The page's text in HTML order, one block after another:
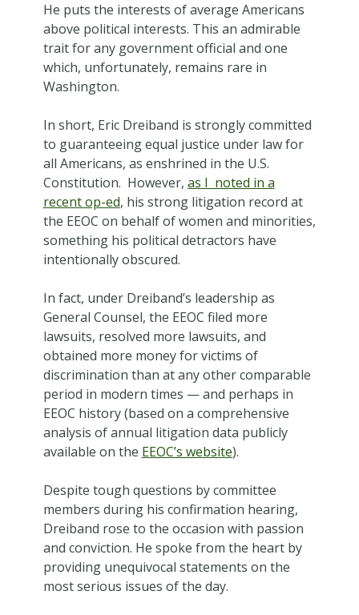
He puts the interests of average Americans
above political interests. This an admirable
trait for any government official and one
which, unfortunately, remains rare in
Washington.
In short, Eric Dreiband is strongly committed
to guaranteeing equal justice under law for
all Americans, as enshrined in the U.S.
Constitution. However, as I noted in a
recent op-ed, his strong litigation record at
the EEOC on behalf of women and minorities,
something his political detractors have
intentionally obscured.
In fact, under Dreiband’s leadership as
General Counsel, the EEOC filed more
lawsuits, resolved more lawsuits, and
obtained more money for victims of
discrimination than at any other comparable
period in modern times — and perhaps in
EEOC history (based on a comprehensive
analysis of annual litigation data publicly
available on the EEOC’s website).
Despite tough questions by committee
members during his confirmation hearing,
Dreiband rose to the occasion with passion
and conviction. He spoke from the heart by
providing unequivocal statements on the
most serious issues of the day.